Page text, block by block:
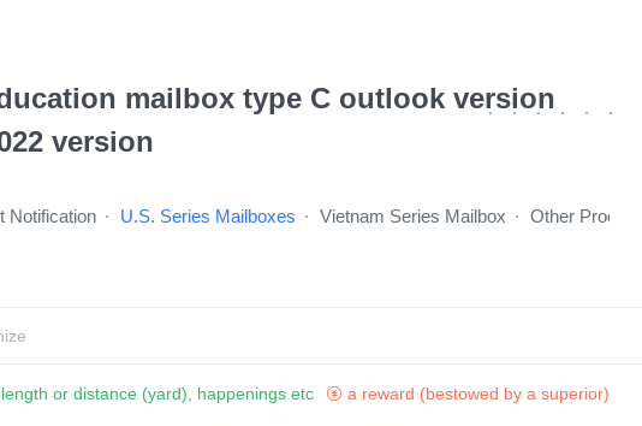
mailbox type C outlook version
version
Notification U.S. Series Mailboxes Vietnam Series Mailbox Other Products
a reward (bestowed by a superior)
or distance (yard), happenings etc